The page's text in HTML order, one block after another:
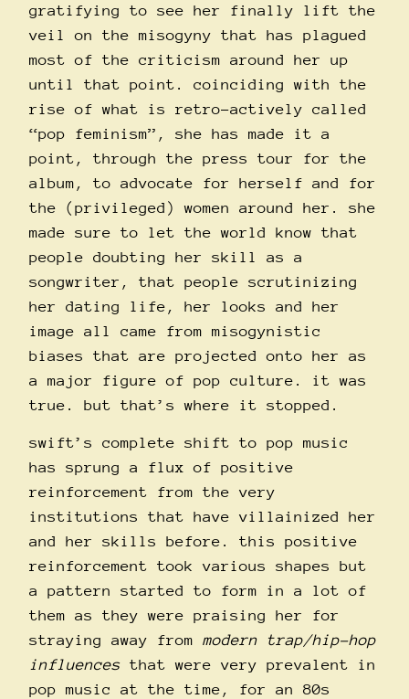
gratifying to see her finally lift the
veil on the misogyny that has plagued
most of the criticism around her up
until that point. coinciding with the
rise of what is retro-actively called
“pop feminism”, she has made it a
point, through the press tour for the
album, to advocate for herself and for
the (privileged) women around her. she
made sure to let the world know that
people doubting her skill as a
songwriter, that people scrutinizing
her dating life, her looks and her
image all came from misogynistic
biases that are projected onto her as
a major figure of pop culture. it was
true. but that’s where it stopped.
swift’s complete shift to pop music
has sprung a flux of positive
reinforcement from the very
institutions that have villainized her
and her skills before. this positive
reinforcement took various shapes but
a pattern started to form in a lot of
them as they were praising her for
straying away from modern trap/hip-hop
influences that were very prevalent in
pop music at the time, for an 80s